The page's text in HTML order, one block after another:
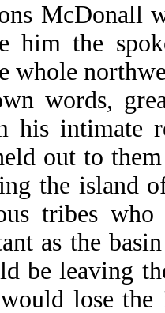
McDonall
him the
whole
words,
his intimate
out to
the island
tribes
as the
be leaving
lose the